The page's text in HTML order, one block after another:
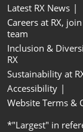
Latest RX News
Careers at RX,
team
Inclusion &
RX
Sustainability at
Accessibility
Website Terms &
*"Largest" in